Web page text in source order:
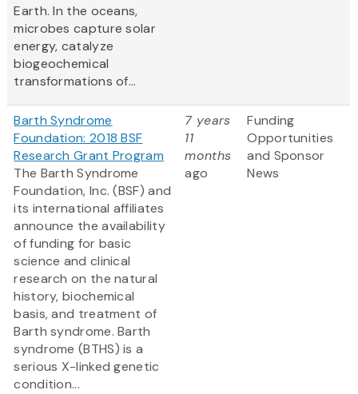
Earth. In the oceans,
microbes capture solar
energy, catalyze
biogeochemical
transformations of...
Barth Syndrome
Foundation: 2018 BSF
Research Grant Program
The Barth Syndrome
Foundation, Inc. (BSF) and
its international affiliates
announce the availability
of funding for basic
science and clinical
research on the natural
history, biochemical
basis, and treatment of
Barth syndrome. Barth
syndrome (BTHS) is a
serious X-linked genetic
condition...
7 years
11
months
ago
Funding
Opportunities
and Sponsor
News